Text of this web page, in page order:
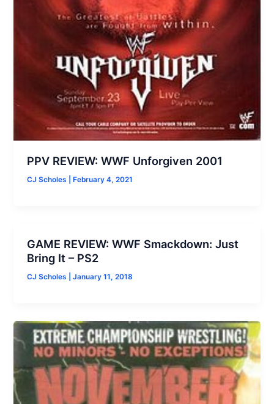
PPV REVIEW: WWF Unforgiven 2001
CJ Scholes February 4, 2021
GAME REVIEW: WWF Smackdown: Just
Bring It – PS2
CJ Scholes |January 11, 2018